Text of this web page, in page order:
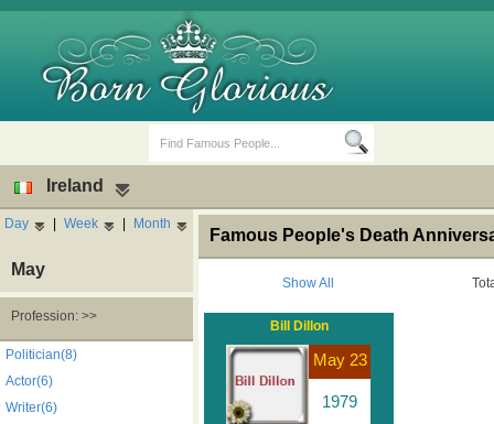
Death Anniversaries
Ireland
Day | Week | Month
May
Profession: >>
Politician(8)
Actor(6)
Writer(6)
Famous People's Death
Show All
Bill Dillon
May 23
1979